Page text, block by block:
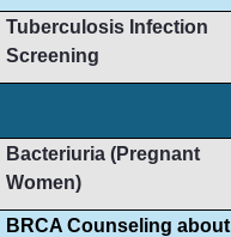
Tuberculosis Infection
Screening
Bacteriuria (Pregnant
Women)
BRCA Counseling about